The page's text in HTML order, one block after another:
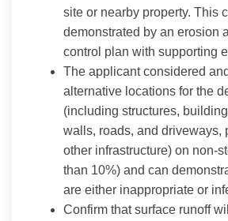
site or nearby property. This
demonstrated by an erosion
control plan with supporting
The applicant considered
alternative locations for the
(including structures,
walls, roads, and driveways,
other infrastructure) on non-
than 10%) and can
are either inappropriate or
Confirm that surface runoff